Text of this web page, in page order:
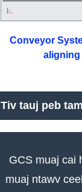
Conveyor
aligning
Tiv tauj peb
GCS muaj cai
muaj ntawv